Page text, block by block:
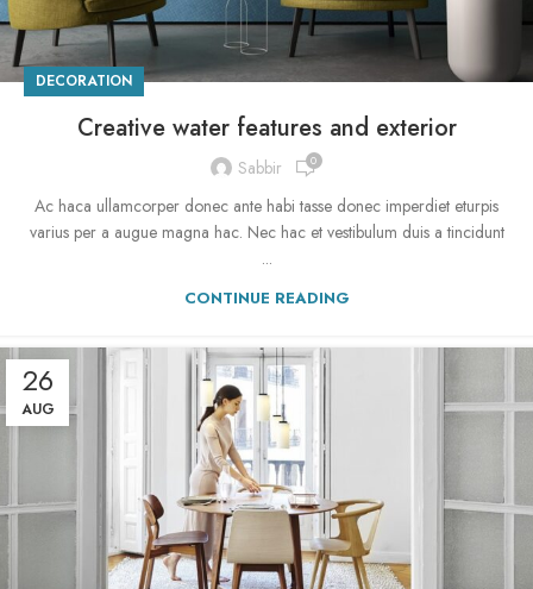
DECORATION
Creative water features and exterior
Sabbir 0
Ac haca ullamcorper donec ante habi tasse donec imperdiet eturpis
varius per a augue magna hac. Nec hac et vestibulum duis a tincidunt
...
CONTINUE READING
26
AUG